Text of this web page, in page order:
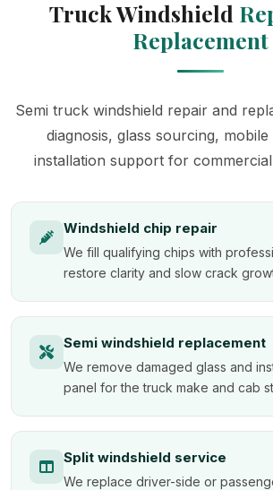
Truck Windshield
Replacement
Semi truck windshield repair and
diagnosis, glass sourcing,
installation support for
Windshield chip repair
We fill qualifying chips with
restore clarity and slow crack
Semi windshield replacement
We remove damaged glass and
panel for the truck make and cab
Split windshield service
We replace driver-side or